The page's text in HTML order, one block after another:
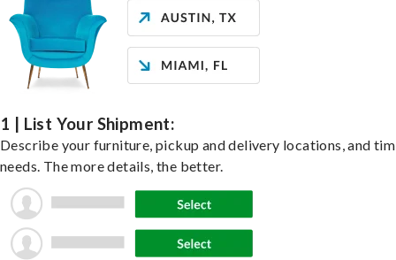
1 | List Your Shipment:
Describe your furniture, pickup and delivery locations, and
needs. The more details, the better.